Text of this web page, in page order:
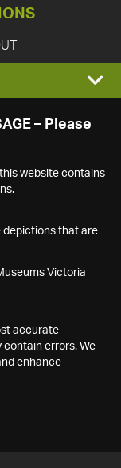
– Please
website contains
depictions that are
Victoria
accurate
errors. We
enhance